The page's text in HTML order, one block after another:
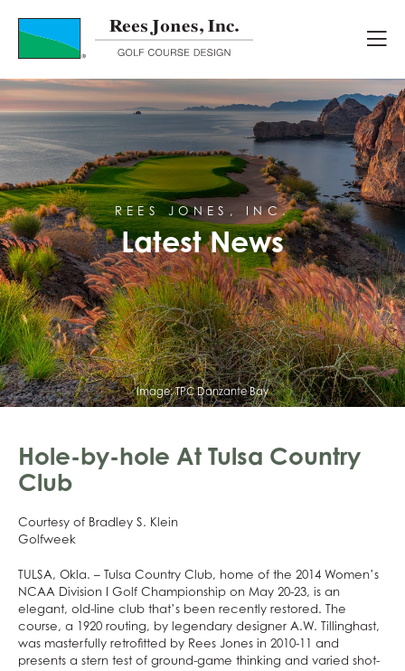
Latest News
REES JONES, INC.
Latest News
Image:TPC Danzante Bay
Hole-by-hole At Tulsa Country
Club
Courtesy of Bradley S. Klein
Golfweek
TULSA, Okla. – Tulsa Country Club, home of the 2014 Women’s
NCAA Division I Golf Championship on May 20-23, is an
elegant, old-line club that’s been recently restored. The
course, a 1920 routing, by legendary designer A.W. Tillinghast,
was masterfully retrofitted by Rees Jones in 2010-11 and
presents a stern test of ground-game thinking and varied shot-